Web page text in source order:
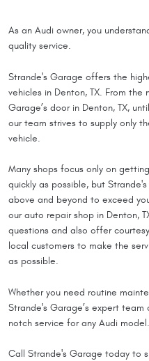
As an Audi owner, you
quality service.
Strande's Garage offers the
vehicles in Denton, TX. From
Garage’s door in Denton, TX,
our team strives to supply only
vehicle.
Many shops focus only on
quickly as possible, but
above and beyond to exceed
our auto repair shop in Denton,
questions and also offer
local customers to make the
as possible.
Whether you need routine
Strande's Garage’s expert
notch service for any Audi model.
Call Strande's Garage today to